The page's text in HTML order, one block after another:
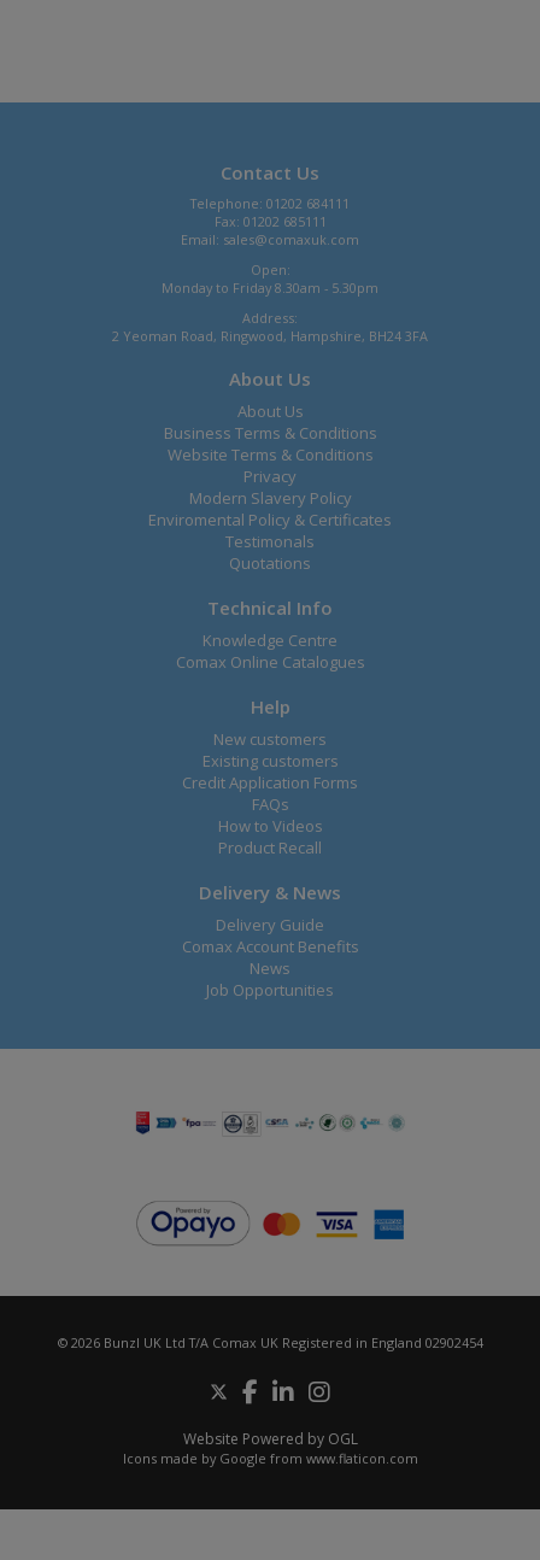
Contact Us
Telephone: 01202 684111
Fax: 01202 685111
Email: sales@comaxuk.com
Open:
Monday to Friday 8.30am - 5.30pm
Address:
2 Yeoman Road, Ringwood, Hampshire, BH24 3FA
About Us
About Us
Business Terms & Conditions
Website Terms & Conditions
Privacy
Modern Slavery Policy
Enviromental Policy & Certificates
Testimonals
Quotations
Technical Info
Knowledge Centre
Comax Online Catalogues
Help
New customers
Existing customers
Credit Application Forms
FAQs
How to Videos
Product Recall
Delivery & News
Delivery Guide
Comax Account Benefits
News
Job Opportunities
© 2026 Bunzl UK Ltd T/A Comax UK Registered in England 02902454
Website Powered by OGL
Icons made by Google from www.flaticon.com